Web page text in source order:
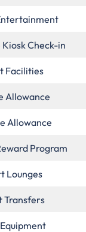
Check-in
Facilities
Allowance
Allowance
Program
Lounges
Transfers